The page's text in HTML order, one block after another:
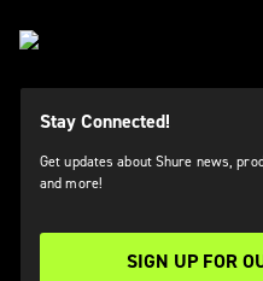
Stay Connected!
Get updates about Shure news,
and more!
SIGN UP FOR